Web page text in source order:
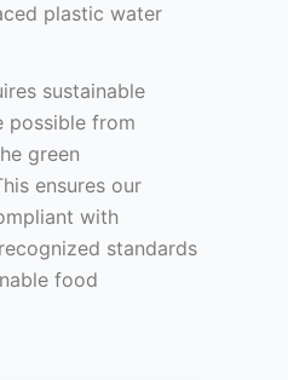
plastic water
sustainable
possible from
green
ensures our
with
standards
food